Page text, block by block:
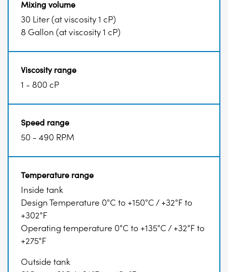
Mixing volume
30 Liter (at viscosity 1 cP)
8 Gallon (at viscosity 1 cP)
Viscosity range
1 - 800 cP
Speed range
50 - 490 RPM
Temperature range
Inside tank
Design Temperature 0°C to +150°C / +32°F to
+302°F
Operating temperature 0°C to +135°C / +32°F to
+275°F
Outside tank